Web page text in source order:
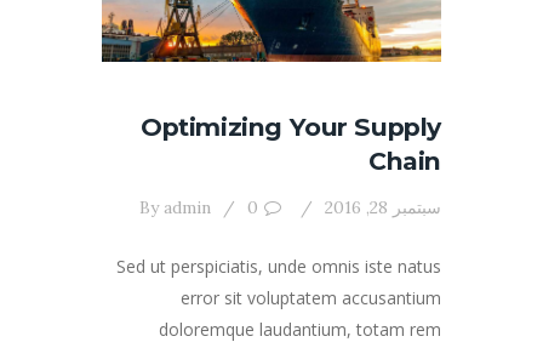
Optimizing Your Supply
Chain
سبتمبر 28, 2016 0
By admin
Sed ut perspiciatis, unde omnis iste natus
error sit voluptatem accusantium
doloremque laudantium, totam rem